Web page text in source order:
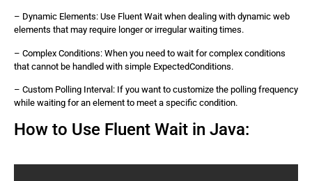
– Dynamic Elements: Use Fluent Wait when dealing with dynamic web
elements that may require longer or irregular waiting times.
– Complex Conditions: When you need to wait for complex conditions
that cannot be handled with simple ExpectedConditions.
– Custom Polling Interval: If you want to customize the polling frequency
while waiting for an element to meet a specific condition.
How to Use Fluent Wait in Java: